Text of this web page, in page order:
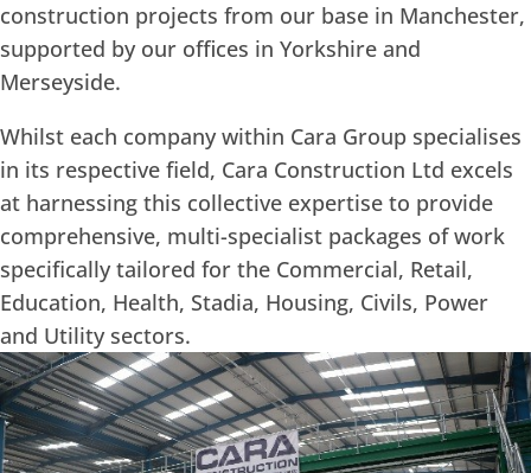
construction projects from our base in Manchester,
supported by our offices in Yorkshire and
Merseyside.
Whilst each company within Cara Group specialises
in its respective field, Cara Construction Ltd excels
at harnessing this collective expertise to provide
comprehensive, multi-specialist packages of work
specifically tailored for the Commercial, Retail,
Education, Health, Stadia, Housing, Civils, Power
and Utility sectors.